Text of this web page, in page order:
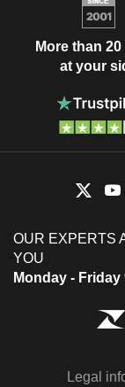
More than
at your
OUR EXPERTS
YOU
Monday - Friday
Legal